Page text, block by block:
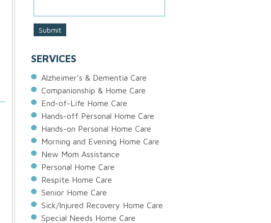
SERVICES
Alzheimer’s & Dementia Care
Companionship & Home Care
End-of-Life Home Care
Hands-off Personal Home Care
Hands-on Personal Home Care
Morning and Evening Home Care
New Mom Assistance
Personal Home Care
Respite Home Care
Senior Home Care
Sick/Injured Recovery Home Care
Special Needs Home Care